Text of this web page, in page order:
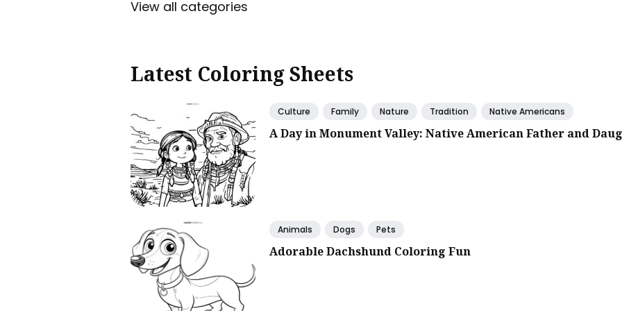
View all categories
Latest Coloring Sheets
Culture Family Nature Tradition Native Americans
A Day in Monument Valley: Native American Father and
Animals Dogs Pets
Adorable Dachshund Coloring Fun